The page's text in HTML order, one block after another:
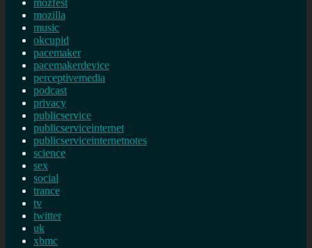
mozfest
mozilla
music
okcupid
pacemaker
pacemakerdevice
perceptivemedia
podcast
privacy
publicservice
publicserviceinternet
publicserviceinternetnotes
science
sex
social
trance
tv
twitter
uk
xbmc